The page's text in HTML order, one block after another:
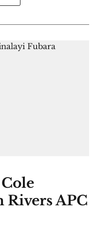
APC